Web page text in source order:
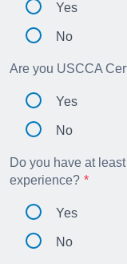
Yes
No
Are you USCCA
Yes
No
Do you have at
experience?
Yes
No